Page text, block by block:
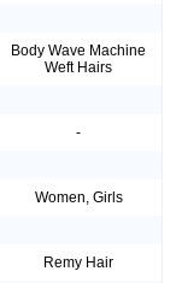
Body Wave Machine
Weft Hairs
-
Women, Girls
Remy Hair